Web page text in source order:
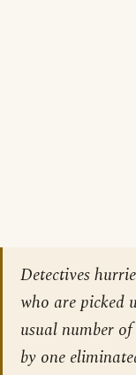
Detectives
who are picked
usual number
by one